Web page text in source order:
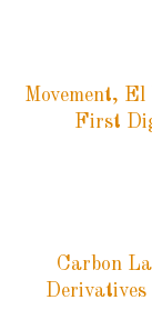
Movement,
First
Carbon